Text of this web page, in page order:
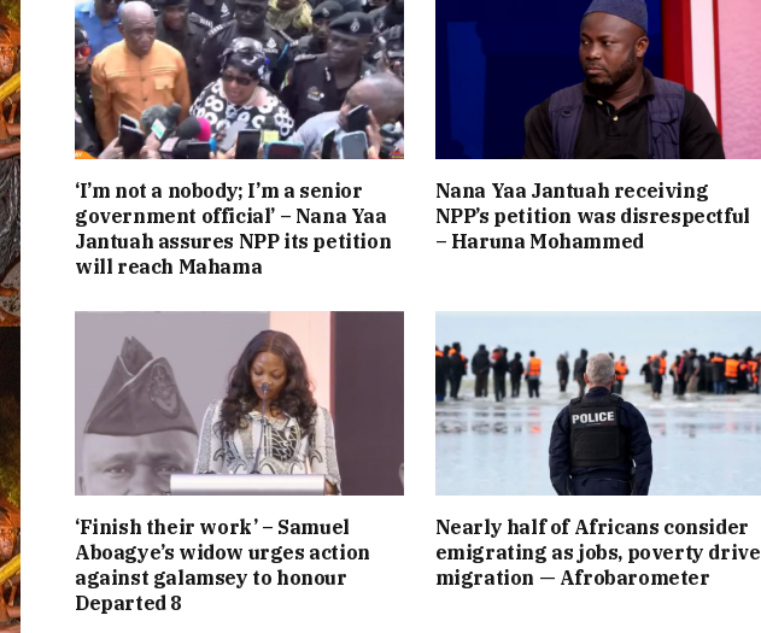
‘I’m not a nobody; I’m a senior
government official’ – Nana Yaa
Jantuah assures NPP its petition
will reach Mahama
Nana Yaa Jantuah receiving
NPP’s petition was disrespectful
– Haruna Mohammed
‘Finish their work’ – Samuel
Aboagye’s widow urges action
against galamsey to honour
Departed 8
Nearly half of Africans consider
emigrating as jobs, poverty drive
migration — Afrobarometer